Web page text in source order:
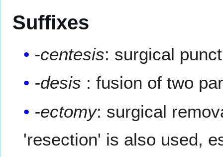
Suffixes
-centesis: surgical
-desis : fusion of two
-ectomy: surgical
'resection' is also used,